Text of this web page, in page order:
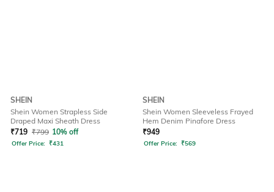
SHEIN
Shein Women Strapless Side
Draped Maxi Sheath Dress
₹719 ₹799 10% off
Offer Price: ₹431
SHEIN
Shein Women Sleeveless Frayed
Hem Denim Pinafore Dress
₹949
Offer Price: ₹569